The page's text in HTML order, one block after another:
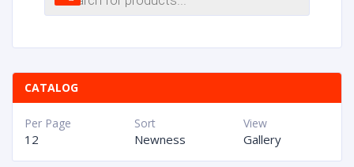
CATALOG
View
Gallery
Sort
Newness
Per Page
12